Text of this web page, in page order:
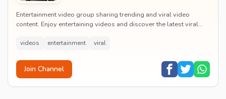
Entertainment video group sharing trending and viral video
content. Enjoy entertaining videos and discover the latest viral
videos entertainment viral
Join Channel